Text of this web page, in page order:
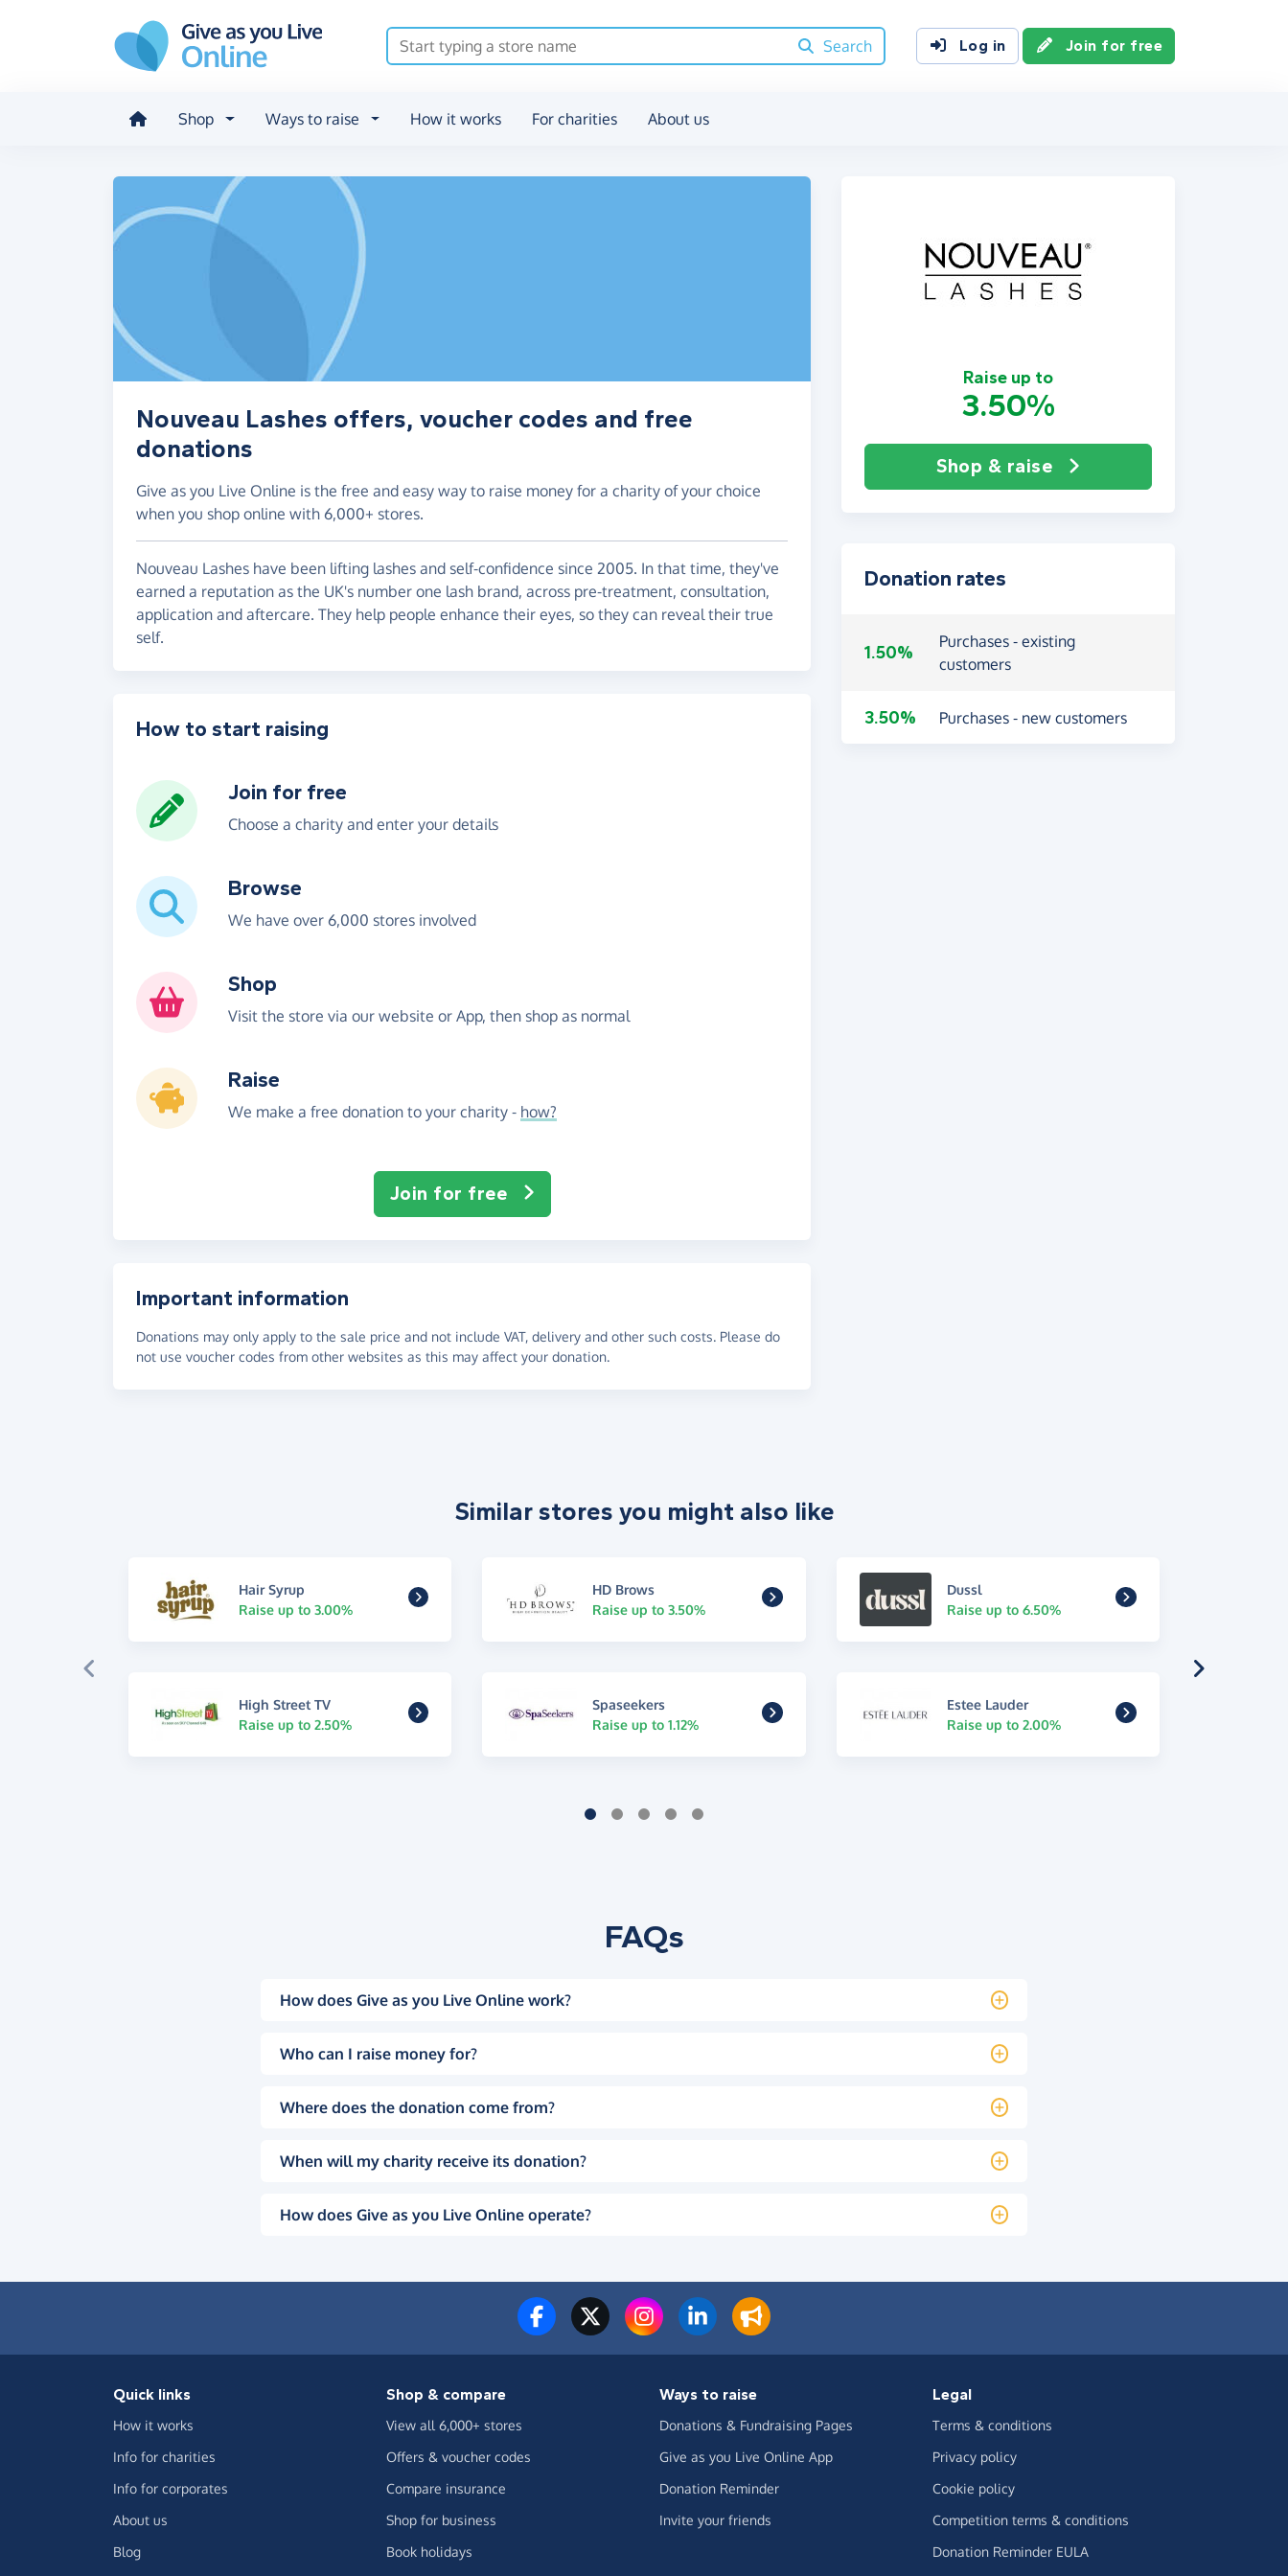
Search
Log in Join for free
Shop Ways to raise How it works For charities About us
Raise up to
3.50%
Shop & raise
Nouveau Lashes offers, voucher codes and free
donations
Give as you Live Online is the free and easy way to raise money for a charity of your choice
when you shop online with 6,000+ stores.
Nouveau Lashes have been lifting lashes and self-confidence since 2005. In that time, they've
earned a reputation as the UK's number one lash brand, across pre-treatment, consultation,
application and aftercare. They help people enhance their eyes, so they can reveal their true
self.
Donation rates
1.50%
Purchases - existing
customers
3.50% Purchases - new customers
How to start raising
Join for free
Choose a charity and enter your details
Browse
We have over 6,000 stores involved
Shop
Visit the store via our website or App, then shop as normal
Raise
We make a free donation to your charity - how?
Join for free
Important information
Donations may only apply to the sale price and not include VAT, delivery and other such costs. Please do
not use voucher codes from other websites as this may affect your donation.
Similar stores you might also like
Hair Syrup
Raise up to 3.00%
HD Brows
Raise up to 3.50%
Dussl
Raise up to 6.50%
High Street TV
Raise up to 2.50%
Spaseekers
Raise up to 1.12%
Estee Lauder
Raise up to 2.00%
FAQs
How does Give as you Live Online work?
Who can I raise money for?
Where does the donation come from?
When will my charity receive its donation?
How does Give as you Live Online operate?
Quick links
How it works
Info for charities
Info for corporates
About us
Blog
Shop & compare
View all 6,000+ stores
Offers & voucher codes
Compare insurance
Shop for business
Book holidays
Ways to raise
Donations & Fundraising Pages
Give as you Live Online App
Donation Reminder
Invite your friends
Legal
Terms & conditions
Privacy policy
Cookie policy
Competition terms & conditions
Donation Reminder EULA